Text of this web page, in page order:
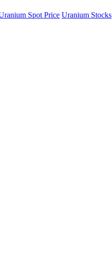
Spot Price Uranium Stocks